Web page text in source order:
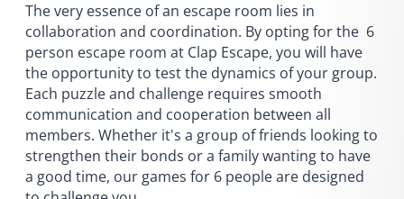
The very essence of an escape room lies in
collaboration and coordination. By opting for the 6
person escape room at Clap Escape, you will have
the opportunity to test the dynamics of your group.
Each puzzle and challenge requires smooth
communication and cooperation between all
members. Whether it's a group of friends looking to
strengthen their bonds or a family wanting to have
a good time, our games for 6 people are designed